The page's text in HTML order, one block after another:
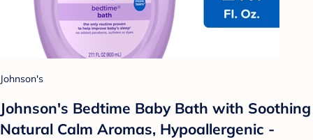
Johnson's
Johnson's Bedtime Baby Bath with Soothing
Natural Calm Aromas, Hypoallergenic -